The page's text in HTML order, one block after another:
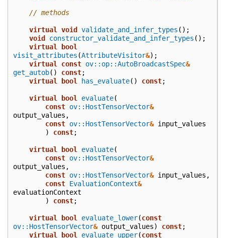
// methods
virtual void validate_and_infer_types ();
void constructor_validate_and_infer_types ();
virtual
bool
visit_attributes (AttributeVisitor&);
virtual
const ov::op::AutoBroadcastSpec&
get_autob() const;
virtual
bool has_evaluate() const;
virtual bool evaluate(
const ov::HostTensorVector&
output_values ,
const ov::HostTensorVector& input_values
)
const;
virtual bool evaluate(
const ov::HostTensorVector&
output_values ,
const ov::HostTensorVector& input_values ,
const EvaluationContext&
evaluationContext
)
const;
virtual bool evaluate_lower(const
ov::HostTensorVector& output_values) const;
virtual
bool evaluate_upper(const